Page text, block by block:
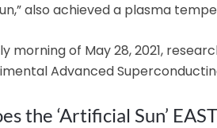
also achieved a plasma
morning of May 28, 2021,
Advanced
the ‘Artificial Sun’